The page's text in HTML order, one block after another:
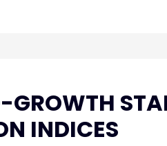
GROWTH
INDICES